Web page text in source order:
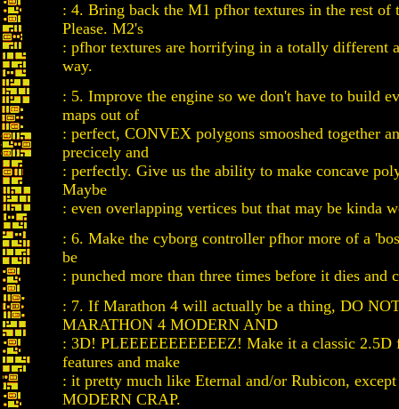
: 4. Bring back the M1 pfhor textures in the rest of
Please. M2's
: pfhor textures are horrifying in a totally different
way.
: 5. Improve the engine so we don't have to build
maps out of
: perfect, CONVEX polygons smooshed together
precicely and
: perfectly. Give us the ability to make concave
Maybe
: even overlapping vertices but that may be kinda
: 6. Make the cyborg controller pfhor more of a
be
: punched more than three times before it dies and
: 7. If Marathon 4 will actually be a thing, DO
MARATHON 4 MODERN AND
: 3D! PLEEEEEEEEEEEZ! Make it a classic 2.5D
features and make
: it pretty much like Eternal and/or Rubicon,
MODERN CRAP.